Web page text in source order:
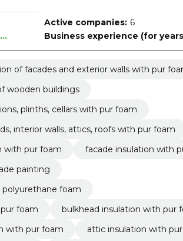
...
Active companies: 6
Business experience (for
of facades and exterior walls with pur
wooden buildings
plinths, cellars with pur foam
interior walls, attics, roofs with pur foam
with pur foam
facade insulation with
painting
foam
foam
bulkhead insulation with pur
with pur foam
attic insulation with